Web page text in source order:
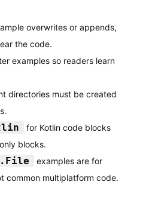
overwrites or appends,
the code.
examples so readers learn
directories must be created
for Kotlin code blocks
blocks.
examples are for
common multiplatform code.